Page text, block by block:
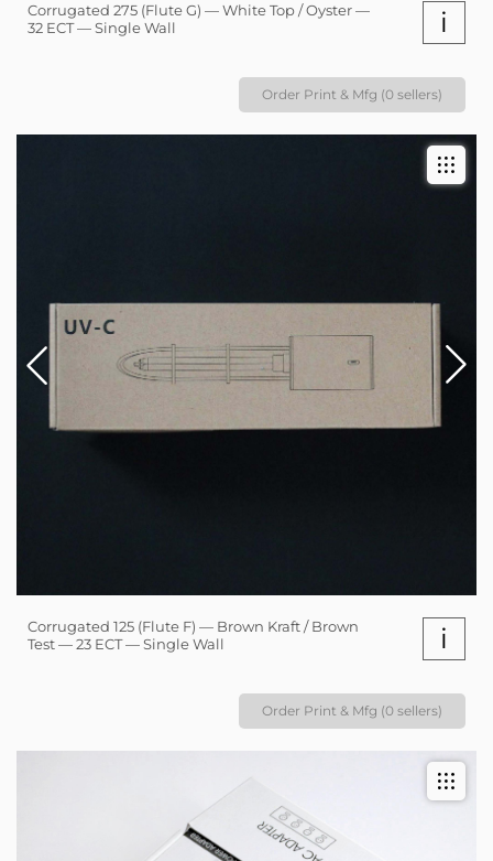
Corrugated 275 (Flute G) — White Top / Oyster —
32 ECT — Single Wall
i
Order Print & Mfg (0 sellers)
Corrugated 125 (Flute F) — Brown Kraft / Brown
Test — 23 ECT — Single Wall
i
Order Print & Mfg (0 sellers)